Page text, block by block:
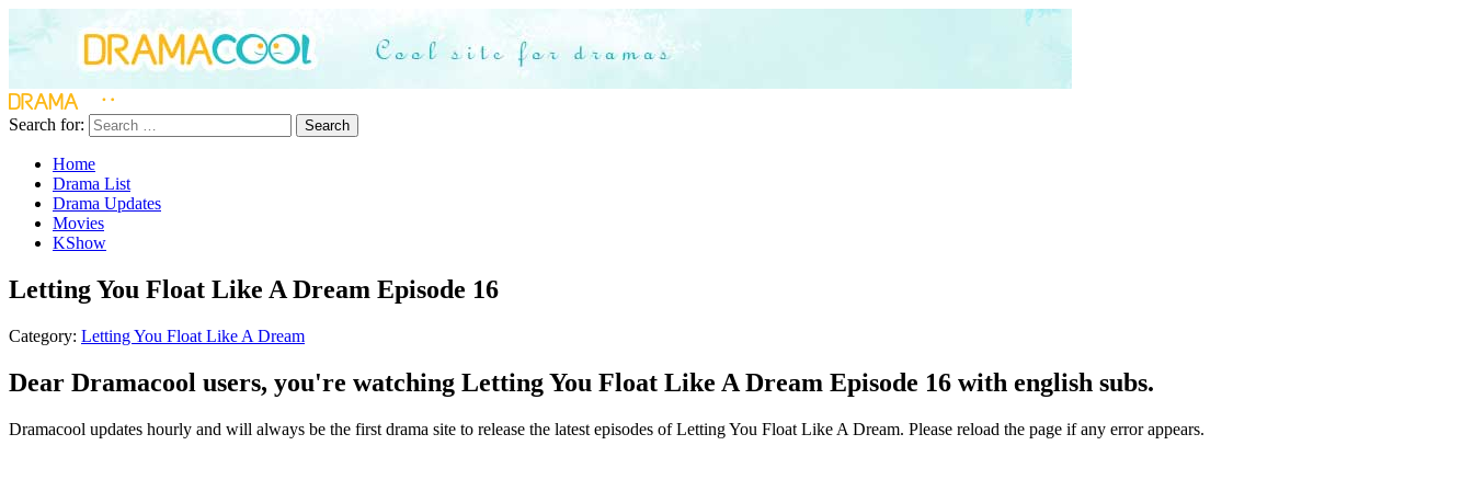
Search for: Search
Home
Drama List
Drama Updates
Movies
KShow
Letting You Float Like A Dream Episode 16
Category: Letting You Float Like A Dream
Dear Dramacool users, you're watching Letting You Float Like A Dream Episode 16 with english subs.
Dramacool updates hourly and will always be the first drama site to release the latest episodes of Letting You Float Like A Dream. Please reload the page if any error appears.